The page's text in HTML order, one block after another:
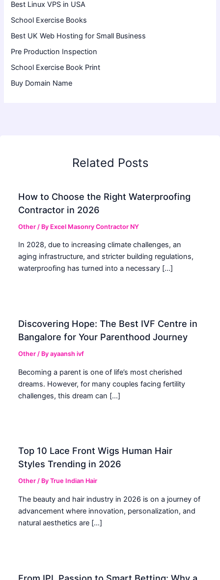
Best Linux VPS in USA
School Exercise Books
Best UK Web Hosting for Small Business
Pre Production Inspection
School Exercise Book Print
Buy Domain Name
Related Posts
How to Choose the Right Waterproofing
Contractor in 2026
Other / By Excel Masonry Contractor NY
In 2028, due to increasing climate challenges, an
aging infrastructure, and stricter building regulations,
waterproofing has turned into a necessary […]
Discovering Hope: The Best IVF Centre in
Bangalore for Your Parenthood Journey
Other / Byayaansh ivf
Becoming a parent is one of life’s most cherished
dreams. However, for many couples facing fertility
challenges, this dream can […]
Top 10 Lace Front Wigs Human Hair
Styles Trending in 2026
Other / ByTrue Indian Hair
The beauty and hair industry in 2026 is on a journey of
advancement where innovation, personalization, and
natural aesthetics are […]